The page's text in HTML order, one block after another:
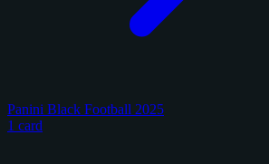
Panini Black Football 2025
1 card